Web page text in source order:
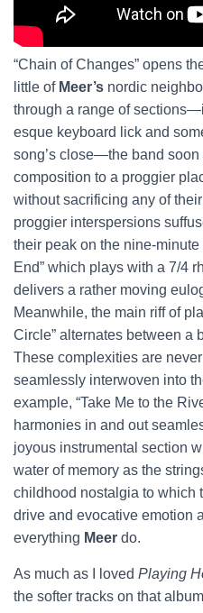
“Chain of Changes” opens
little of Meer’s nordic
through a range of
esque keyboard lick and
song’s close—the band soon
composition to a proggier
without sacrificing any of
proggier interspersions
their peak on the nine-
End” which plays with a 7/4
delivers a rather moving
Meanwhile, the main riff of
Circle” alternates between a
These complexities are
seamlessly interwoven into
example, “Take Me to the
harmonies in and out
joyous instrumental section
water of memory as the
childhood nostalgia to which
drive and evocative emotion
everything Meer do.
As much as I loved Playing
the softer tracks on that